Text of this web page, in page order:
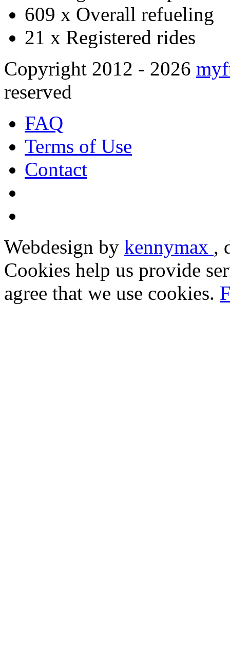
609 x Overall refueling
21 x Registered rides
Copyright 2012 - 2026
reserved
FAQ
Terms of Use
Contact
Webdesign by kennymax ,
Cookies help us provide
agree that we use cookies.